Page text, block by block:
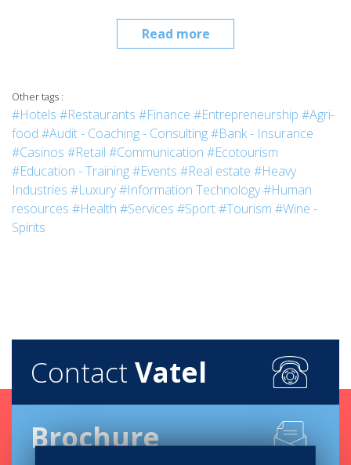
Read more
Other tags :
#Hotels #Restaurants #Finance #Entrepreneurship #Agri-
food #Audit - Coaching - Consulting#Bank - Insurance
#Casinos #Retail #Communication #Ecotourism
#Education - Training#Events #Real estate #Heavy
Industries #Luxury#Information Technology#Human
resources #Health #Services #Sport#Tourism #Wine -
Spirits
Contact Vatel
Brochure